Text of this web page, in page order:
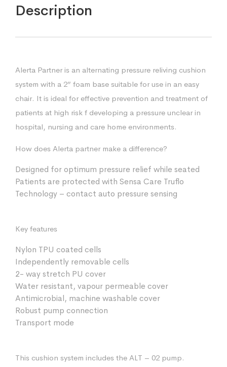
Description
Alerta Partner is an alternating pressure reliving cushion
system with a 2” foam base suitable for use in an easy
chair. It is ideal for effective prevention and treatment of
patients at high risk f developing a pressure unclear in
hospital, nursing and care home environments.
How does Alerta partner make a difference?
Designed for optimum pressure relief while seated
Patients are protected with Sensa Care Truflo
Technology – contact auto pressure sensing
Key features
Nylon TPU coated cells
Independently removable cells
2- way stretch PU cover
Water resistant, vapour permeable cover
Antimicrobial, machine washable cover
Robust pump connection
Transport mode
This cushion system includes the ALT – 02 pump.